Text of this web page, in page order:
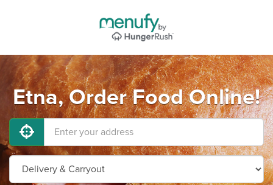
Etna, Order Food Online!